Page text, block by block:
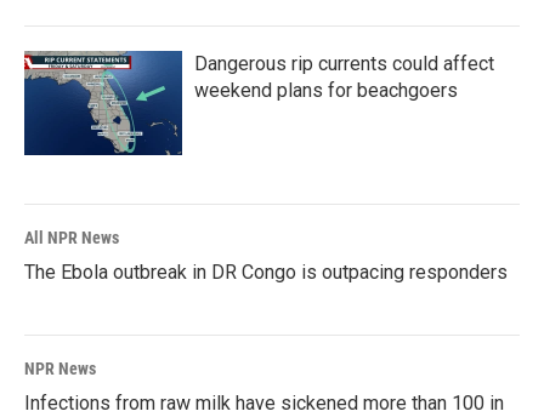
Dangerous rip currents could affect
weekend plans for beachgoers
All NPR News
The Ebola outbreak in DR Congo is outpacing responders
NPR News
Infections from raw milk have sickened more than 100 in